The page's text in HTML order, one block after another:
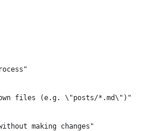
files (e.g. \"posts/*.md\")"
making changes"